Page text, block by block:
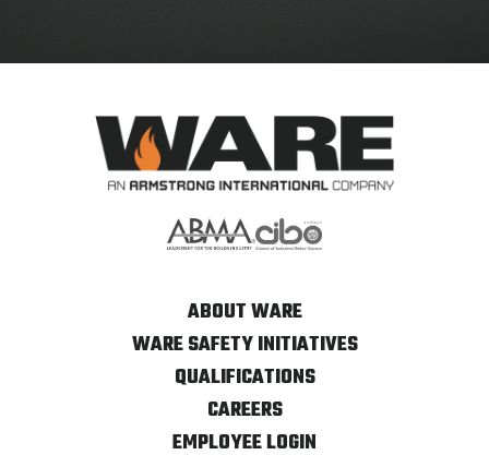
ABOUT WARE
WARE SAFETY INITIATIVES
QUALIFICATIONS
CAREERS
EMPLOYEE LOGIN